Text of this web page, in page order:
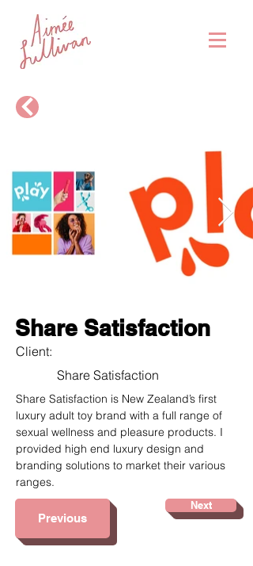
Share Satisfaction
Client:
Share Satisfaction
Share Satisfaction is New Zealand’s first
luxury adult toy brand with a full range of
sexual wellness and pleasure products. I
provided high end luxury design and
branding solutions to market their various
ranges.
Previous
Next